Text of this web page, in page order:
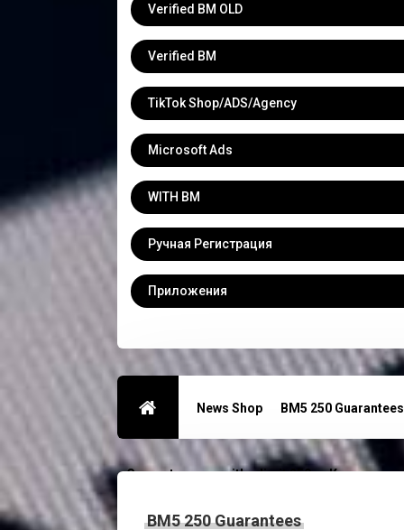
Verified BM OLD
Verified BM
TikTok Shop/ADS/Agency
Microsoft Ads
WITH BM
Ручная Регистрация
Приложения
News Shop BM5 250 Guarantees
Guarantees acc with a limit 250 Контакты
BM5 250 Guarantees